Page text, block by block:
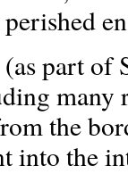
part of
many
the
into the